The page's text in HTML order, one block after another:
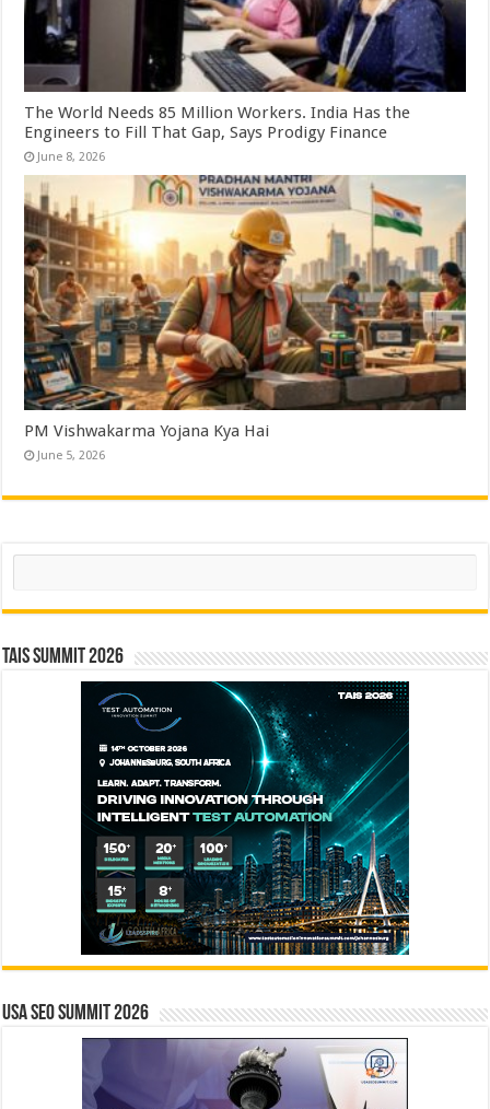
The World Needs 85 Million Workers. India Has the
Engineers to Fill That Gap, Says Prodigy Finance
June 8, 2026
PM Vishwakarma Yojana Kya Hai
June 5, 2026
Search
TAIS Summit 2026
USA SEO SUMMIT 2026